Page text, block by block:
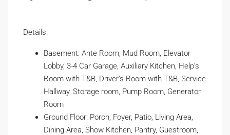
Details:
Basement: Ante Room, Mud Room, Elevator
Lobby, 3-4 Car Garage, Auxiliary Kitchen, Help’s
Room with T&B, Driver’s Room with T&B, Service
Hallway, Storage room, Pump Room, Generator
Room
Ground Floor: Porch, Foyer, Patio, Living Area,
Dining Area, Show Kitchen, Pantry, Guestroom,